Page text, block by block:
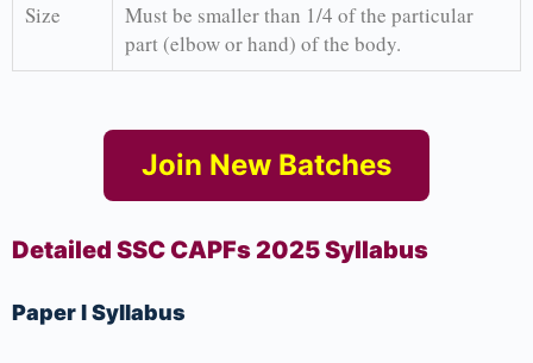
Size
Must be smaller than 1/4 of the particular
part (elbow or hand) of the body.
Join New Batches
Detailed SSC CAPFs 2025 Syllabus
Paper I Syllabus